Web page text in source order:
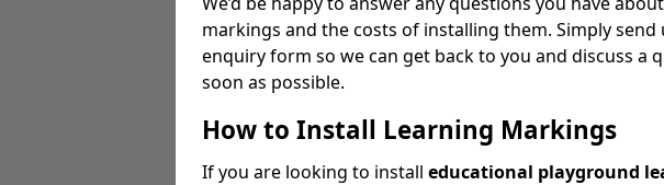
markings and the costs of installing them. Simply
enquiry form so we can get back to you and discuss a
soon as possible.
How to Install Learning Markings
If you are looking to install educational playground